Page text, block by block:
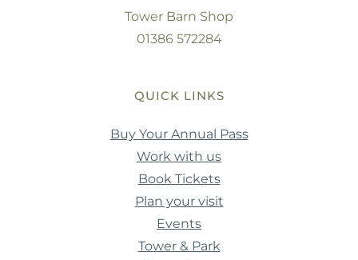
Tower Barn Shop
01386 572284
QUICK LINKS
Buy Your Annual Pass
Work with us
Book Tickets
Plan your visit
Events
Tower & Park